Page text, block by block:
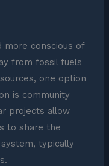
more conscious of
from fossil fuels
one option
is community
projects allow
to share the
typically